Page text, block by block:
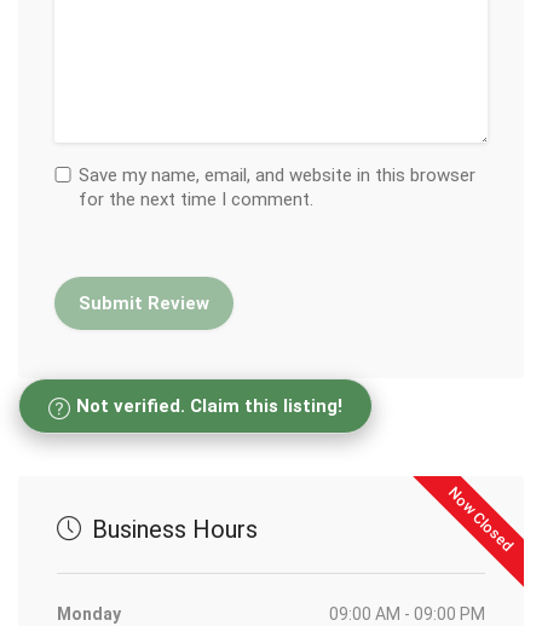
Save my name, email, and website in this browser
for the next time I comment.
Not verified. Claim this listing!
Now Closed
Business Hours
Monday
09:00 AM - 09:00 PM